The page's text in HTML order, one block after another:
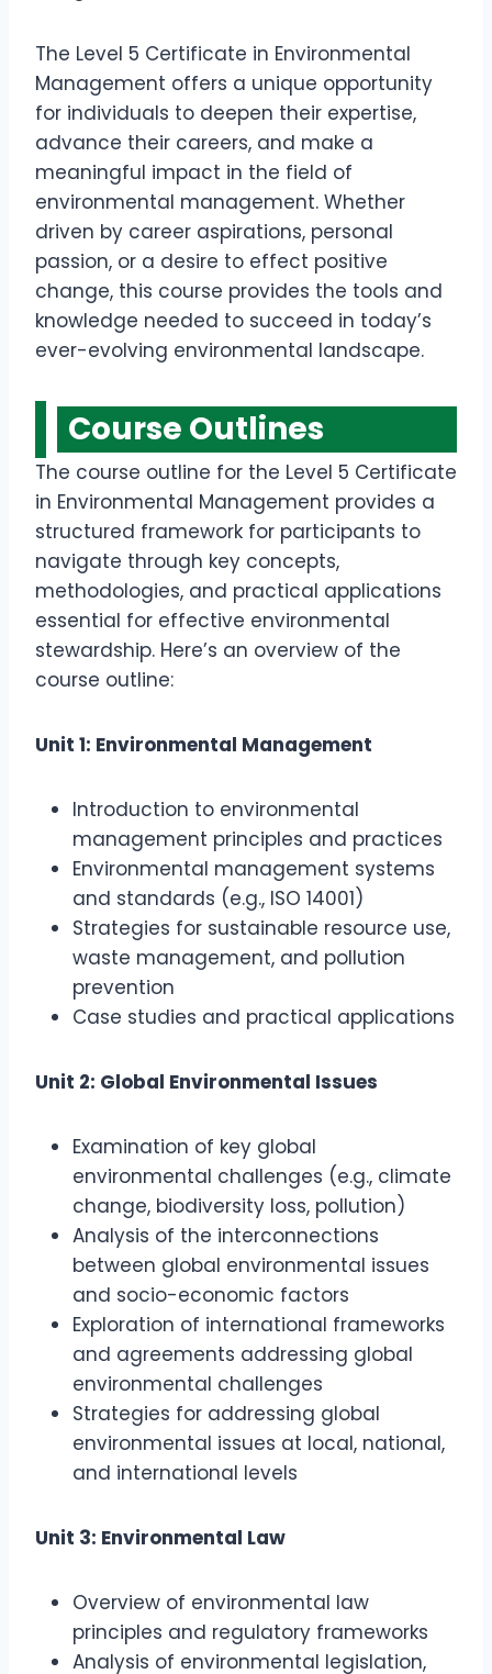
The Level 5 Certificate in Environmental
Management offers a unique opportunity
for individuals to deepen their expertise,
advance their careers, and make a
meaningful impact in the field of
environmental management. Whether
driven by career aspirations, personal
passion, or a desire to effect positive
change, this course provides the tools and
knowledge needed to succeed in today’s
ever-evolving environmental landscape.
Course Outlines
The course outline for the Level 5 Certificate
in Environmental Management provides a
structured framework for participants to
navigate through key concepts,
methodologies, and practical applications
essential for effective environmental
stewardship. Here’s an overview of the
course outline:
Unit 1: Environmental Management
Introduction to environmental
management principles and practices
Environmental management systems
and standards (e.g., ISO 14001)
Strategies for sustainable resource use,
waste management, and pollution
prevention
Case studies and practical applications
Unit 2: Global Environmental Issues
Examination of key global
environmental challenges (e.g., climate
change, biodiversity loss, pollution)
Analysis of the interconnections
between global environmental issues
and socio-economic factors
Exploration of international frameworks
and agreements addressing global
environmental challenges
Strategies for addressing global
environmental issues at local, national,
and international levels
Unit 3: Environmental Law
Overview of environmental law
principles and regulatory frameworks
Analysis of environmental legislation,